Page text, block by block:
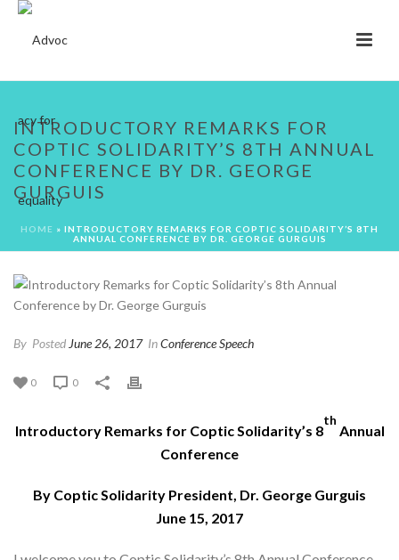
INTRODUCTORY REMARKS FOR
COPTIC SOLIDARITY’S 8TH ANNUAL
CONFERENCE BY DR. GEORGE
GURGUIS
HOME » INTRODUCTORY REMARKS FOR COPTIC SOLIDARITY’S 8TH
ANNUAL CONFERENCE BY DR. GEORGE GURGUIS
By Posted June 26, 2017 InConference Speech
0 0
Introductory Remarks for Coptic Solidarity’s 8
th
Annual
Conference
By Coptic Solidarity President, Dr. George Gurguis
June 15, 2017